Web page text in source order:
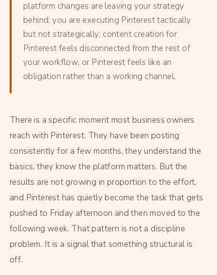
platform changes are leaving your strategy
behind; you are executing Pinterest tactically
but not strategically; content creation for
Pinterest feels disconnected from the rest of
your workflow; or Pinterest feels like an
obligation rather than a working channel.
There is a specific moment most business owners
reach with Pinterest. They have been posting
consistently for a few months, they understand the
basics, they know the platform matters. But the
results are not growing in proportion to the effort,
and Pinterest has quietly become the task that gets
pushed to Friday afternoon and then moved to the
following week. That pattern is not a discipline
problem. It is a signal that something structural is
off.